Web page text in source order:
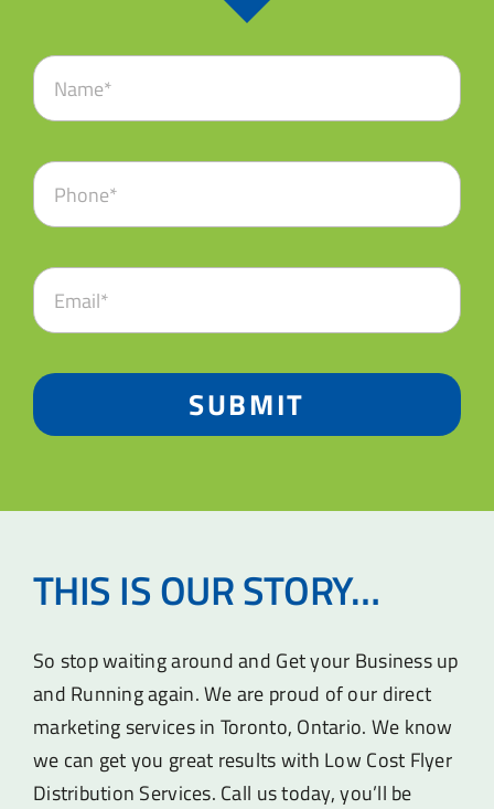
SUBMIT
THIS IS OUR STORY…
So stop waiting around and Get your Business up
and Running again. We are proud of our direct
marketing services in Toronto, Ontario. We know
we can get you great results with Low Cost Flyer
Distribution Services. Call us today, you’ll be